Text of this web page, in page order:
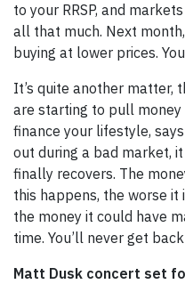
to your RRSP, and
all that much. Next month,
buying at lower prices.
It’s quite another matter,
are starting to pull
finance your lifestyle,
out during a bad market,
finally recovers. The
this happens, the worse it
the money it could have
time. You’ll never get
Matt Dusk concert set